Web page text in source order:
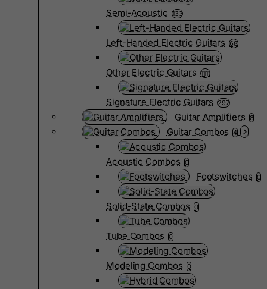
Semi-Acoustic 133
Left-Handed Electric Guitars 68
Other Electric Guitars 1111
Signature Electric Guitars 297
Guitar Amplifiers 8
Guitar Combos 4
Acoustic Combos 0
Footswitches 0
Solid-State Combos 0
Tube Combos 0
Modeling Combos 0